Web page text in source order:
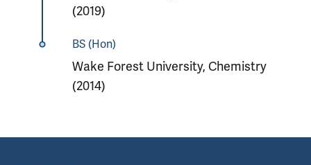
(2019)
BS (Hon)
Wake Forest University, Chemistry
(2014)